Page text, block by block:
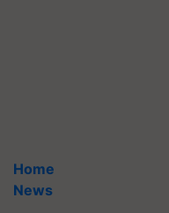
Home
News